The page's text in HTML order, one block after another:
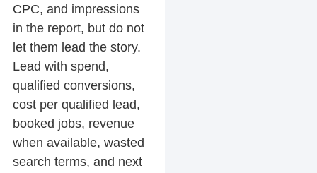
CPC, and impressions
in the report, but do not
let them lead the story.
Lead with spend,
qualified conversions,
cost per qualified lead,
booked jobs, revenue
when available, wasted
search terms, and next